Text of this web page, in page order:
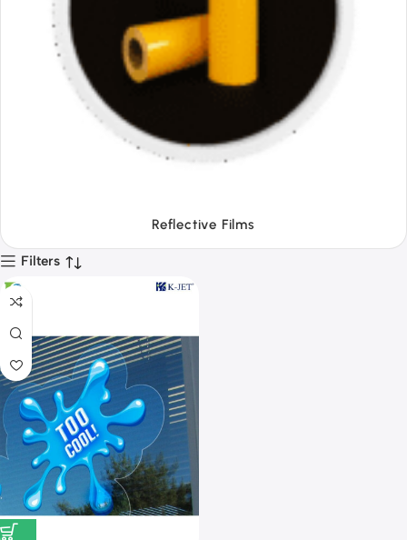
Tapes
Filters